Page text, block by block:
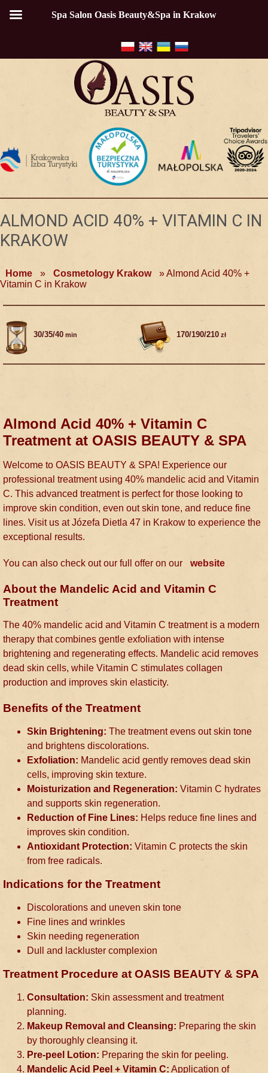
ALMOND ACID 40% + VITAMIN C IN
KRAKOW
Home » Cosmetology Krakow »Almond Acid 40% +
Vitamin C in Krakow
30/35/40 min 170/190/210 zł
Almond Acid 40% + Vitamin C
Treatment at OASIS BEAUTY & SPA
Welcome to OASIS BEAUTY & SPA! Experience our
professional treatment using 40% mandelic acid and Vitamin
C. This advanced treatment is perfect for those looking to
improve skin condition, even out skin tone, and reduce fine
lines. Visit us at Józefa Dietla 47 in Krakow to experience the
exceptional results.
You can also check out our full offer on our website
About the Mandelic Acid and Vitamin C
Treatment
The 40% mandelic acid and Vitamin C treatment is a modern
therapy that combines gentle exfoliation with intense
brightening and regenerating effects. Mandelic acid removes
dead skin cells, while Vitamin C stimulates collagen
production and improves skin elasticity.
Benefits of the Treatment
Skin Brightening: The treatment evens out skin tone
and brightens discolorations.
Exfoliation: Mandelic acid gently removes dead skin
cells, improving skin texture.
Moisturization and Regeneration: Vitamin C hydrates
and supports skin regeneration.
Reduction of Fine Lines: Helps reduce fine lines and
improves skin condition.
Antioxidant Protection: Vitamin C protects the skin
from free radicals.
Indications for the Treatment
Discolorations and uneven skin tone
Fine lines and wrinkles
Skin needing regeneration
Dull and lackluster complexion
Treatment Procedure at OASIS BEAUTY & SPA
Consultation: Skin assessment and treatment
planning.
Makeup Removal and Cleansing: Preparing the skin
by thoroughly cleansing it.
Pre-peel Lotion: Preparing the skin for peeling.
Mandelic Acid Peel + Vitamin C: Application of
Spa Salon Oasis Beauty&Spa in Krakow